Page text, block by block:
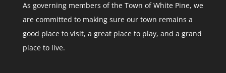
As governing members of the Town of White Pine, we
are committed to making sure our town remains a
good place to visit, a great place to play, and a grand
place to live.